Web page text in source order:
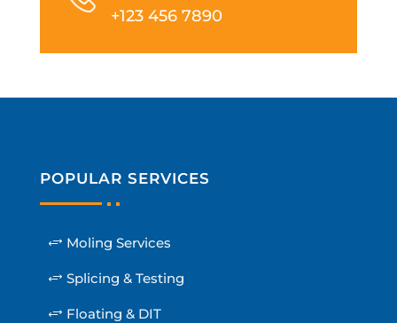
+123 456 7890
POPULAR SERVICES
Moling Services
Splicing & Testing
Floating & DIT